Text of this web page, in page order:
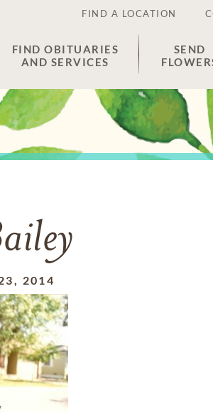
FIND A LOCATION
FIND OBITUARIES
AND SERVICES
SEND
2014